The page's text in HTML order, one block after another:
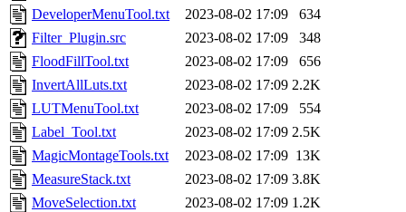
DeveloperMenuTool.txt
2023-08-02 17:09
634
Filter_Plugin.src
2023-08-02 17:09
348
FloodFillTool.txt
2023-08-02 17:09
656
InvertAllLuts.txt
2023-08-02 17:09 2.2K
LUTMenuTool.txt
2023-08-02 17:09
554
Label_Tool.txt
2023-08-02 17:09 2.5K
MagicMontageTools.txt
2023-08-02 17:09 13K
MeasureStack.txt
2023-08-02 17:09 3.8K
MoveSelection.txt
2023-08-02 17:09 1.2K